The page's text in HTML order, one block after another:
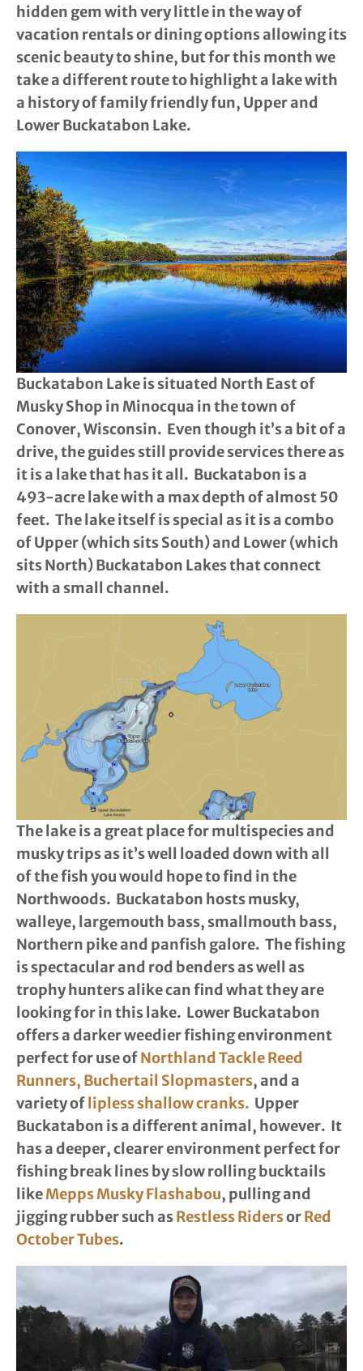
hidden gem with very little in the way of
vacation rentals or dining options allowing its
scenic beauty to shine, but for this month we
take a different route to highlight a lake with
a history of family friendly fun, Upper and
Lower Buckatabon Lake.
Buckatabon Lake is situated North East of
Musky Shop in Minocqua in the town of
Conover, Wisconsin. Even though it’s a bit of a
drive, the guides still provide services there as
it is a lake that has it all. Buckatabon is a
493-acre lake with a max depth of almost 50
feet. The lake itself is special as it is a combo
of Upper (which sits South) and Lower (which
sits North) Buckatabon Lakes that connect
with a small channel.
The lake is a great place for multispecies and
musky trips as it’s well loaded down with all
of the fish you would hope to find in the
Northwoods. Buckatabon hosts musky,
walleye, largemouth bass, smallmouth bass,
Northern pike and panfish galore. The fishing
is spectacular and rod benders as well as
trophy hunters alike can find what they are
looking for in this lake. Lower Buckatabon
offers a darker weedier fishing environment
perfect for use ofNorthland Tackle Reed
Runners, Buchertail Slopmasters, and a
variety oflipless shallow cranks. Upper
Buckatabon is a different animal, however. It
has a deeper, clearer environment perfect for
fishing break lines by slow rolling bucktails
likeMepps Musky Flashabou, pulling and
jigging rubber such asRestless RidersorRed
October Tubes.